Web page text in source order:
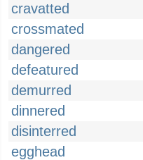
cravatted
crossmated
dangered
defeatured
demurred
dinnered
disinterred
egghead